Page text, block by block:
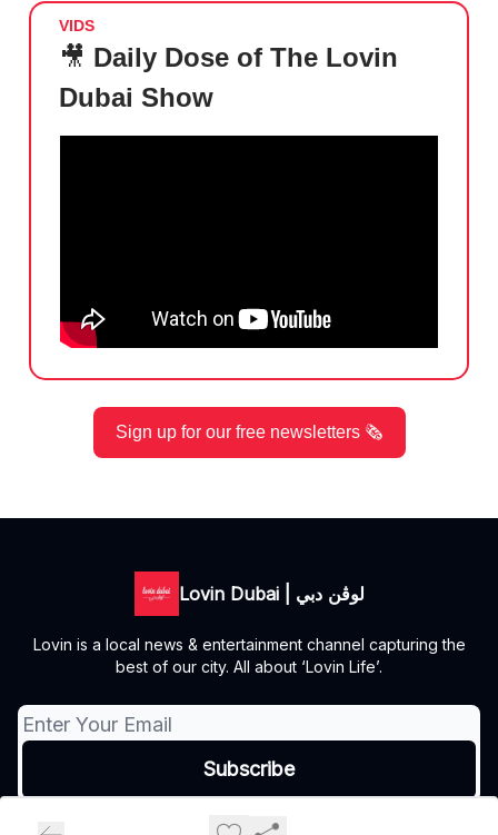
VIDS
🎥 Daily Dose of The Lovin
Dubai Show
Sign up for our free newsletters 🗞️
Lovin Dubai | لوڤن دبي
Lovin is a local news & entertainment channel capturing the
best of our city. All about ‘Lovin Life’.
Privacy policy
Terms of use